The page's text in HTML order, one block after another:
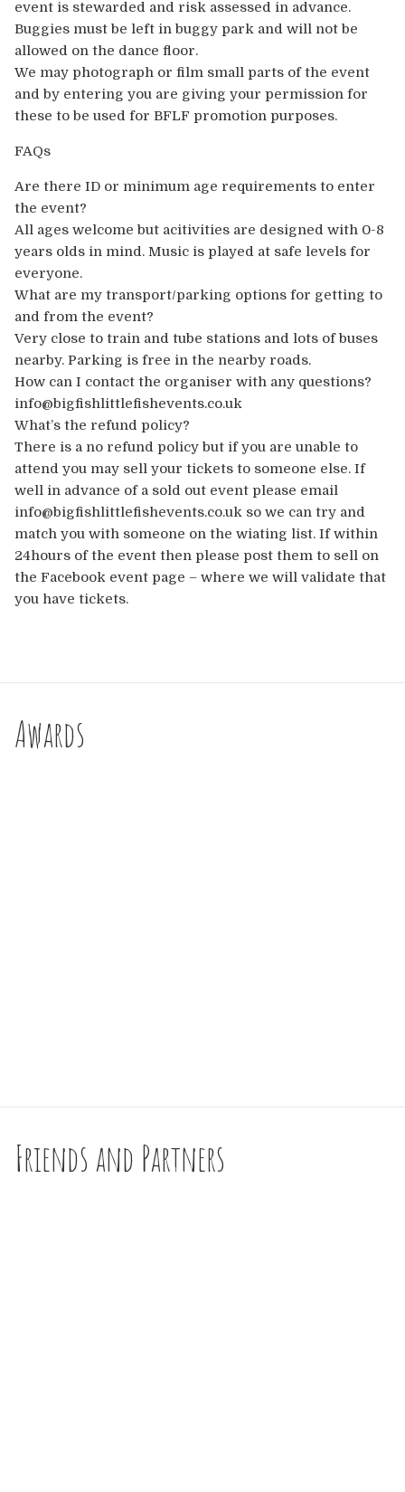
event is stewarded and risk assessed in advance.
Buggies must be left in buggy park and will not be
allowed on the dance floor.
We may photograph or film small parts of the event
and by entering you are giving your permission for
these to be used for BFLF promotion purposes.
FAQs
Are there ID or minimum age requirements to enter
the event?
All ages welcome but acitivities are designed with 0-8
years olds in mind. Music is played at safe levels for
everyone.
What are my transport/parking options for getting to
and from the event?
Very close to train and tube stations and lots of buses
nearby. Parking is free in the nearby roads.
How can I contact the organiser with any questions?
info@bigfishlittlefishevents.co.uk
What’s the refund policy?
There is a no refund policy but if you are unable to
attend you may sell your tickets to someone else. If
well in advance of a sold out event please email
info@bigfishlittlefishevents.co.uk so we can try and
match you with someone on the wiating list. If within
24hours of the event then please post them to sell on
the Facebook event page – where we will validate that
you have tickets.
Awards
Friends and Partners